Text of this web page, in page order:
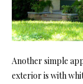
Another simple
exterior is with